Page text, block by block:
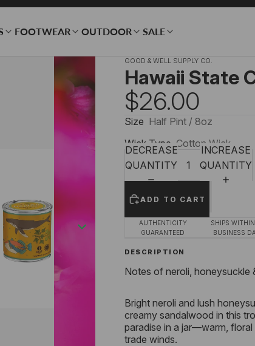
FOOTWEAR OUTDOOR SALE
GOOD & WELL SUPPLY CO.
Hawaii State
$26.00
Size Half Pint / 8oz
Wick Type Cotton Wick
DECREASE
QUANTITY
INCREASE
QUANTITY
ADD TO CART
AUTHENTICITY
GUARANTEED
SHIPS
BUSINESS
DESCRIPTION
Notes of neroli, honeysuckle
Bright neroli and lush
creamy sandalwood in this
paradise in a jar—warm, floral
trade winds.